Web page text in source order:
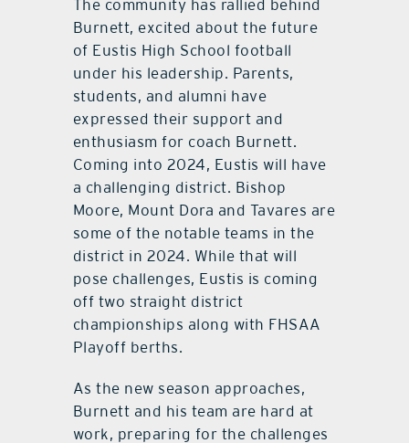
The community has rallied behind
Burnett, excited about the future
of Eustis High School football
under his leadership. Parents,
students, and alumni have
expressed their support and
enthusiasm for coach Burnett.
Coming into 2024, Eustis will have
a challenging district. Bishop
Moore, Mount Dora and Tavares are
some of the notable teams in the
district in 2024. While that will
pose challenges, Eustis is coming
off two straight district
championships along with FHSAA
Playoff berths.
As the new season approaches,
Burnett and his team are hard at
work, preparing for the challenges